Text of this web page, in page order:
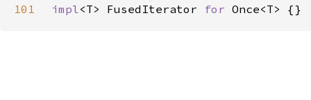
101
impl<T> FusedIterator for